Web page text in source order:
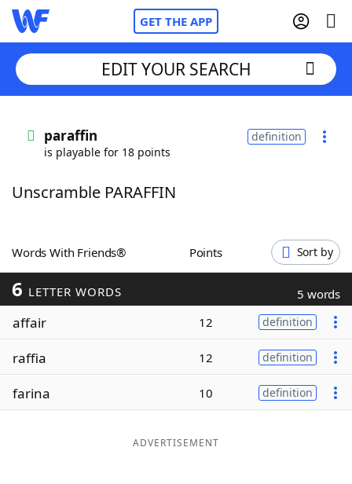
GET THE APP
Words With FriendsCheat
ScrabbleHelpers
Today's NYT Games
Word ListMaker
EDIT YOUR SEARCH
paraffin
is playable for 18 points
definition
Unscramble PARAFFIN
Words With Friends® Points Sort by
6 LETTER WORDS 5 words
affair 12 definition
raffia 12 definition
farina 10 definition
ADVERTISEMENT